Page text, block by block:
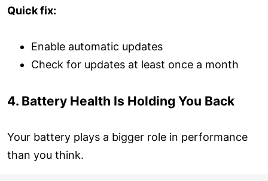
Quick fix:
Enable automatic updates
Check for updates at least once a month
4. Battery Health Is Holding You Back
Your battery plays a bigger role in performance
than you think.